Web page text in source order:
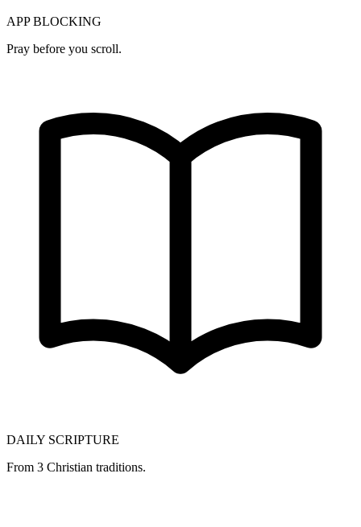
APP BLOCKING
Pray before you scroll.
DAILY SCRIPTURE
From 3 Christian traditions.